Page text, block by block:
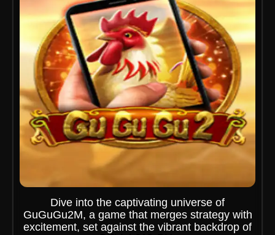
Dive into the captivating universe of
GuGuGu2M, a game that merges strategy with
excitement, set against the vibrant backdrop of